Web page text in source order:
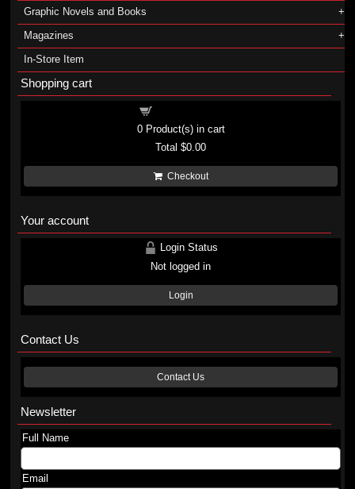
Graphic Novels and Books
Magazines
In-Store Item
Shopping cart
0Product(s) in cart
Total$0.00
Checkout
Your account
Login Status
Not logged in
Login
Contact Us
Contact Us
Newsletter
Full Name
Email